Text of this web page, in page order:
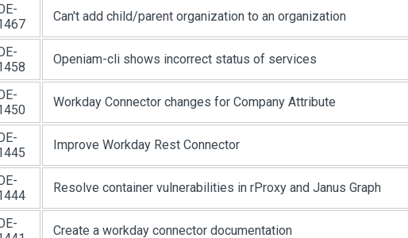
Can't add child/parent organization to an organization
Openiam-cli shows incorrect status of services
Workday Connector changes for Company Attribute
Improve Workday Rest Connector
Resolve container vulnerabilities in rProxy and Janus Graph
Create a workday connector documentation